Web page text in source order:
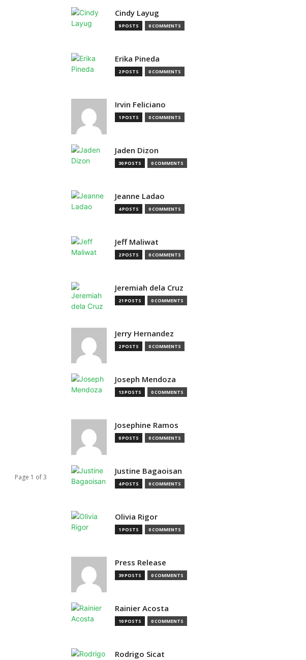
Page 1 of 3
Cindy Layug
9 POSTS 0 COMMENTS
Erika Pineda
2 POSTS 0 COMMENTS
Irvin Feliciano
1 POSTS 0 COMMENTS
Jaden Dizon
30 POSTS 0 COMMENTS
Jeanne Ladao
4 POSTS 0 COMMENTS
Jeff Maliwat
2 POSTS 0 COMMENTS
Jeremiah dela Cruz
21 POSTS 0 COMMENTS
Jerry Hernandez
2 POSTS 0 COMMENTS
Joseph Mendoza
13 POSTS 0 COMMENTS
Josephine Ramos
0 POSTS 0 COMMENTS
Justine Bagaoisan
4 POSTS 0 COMMENTS
Olivia Rigor
1 POSTS 0 COMMENTS
Press Release
39 POSTS 0 COMMENTS
Rainier Acosta
10 POSTS 0 COMMENTS
Rodrigo Sicat